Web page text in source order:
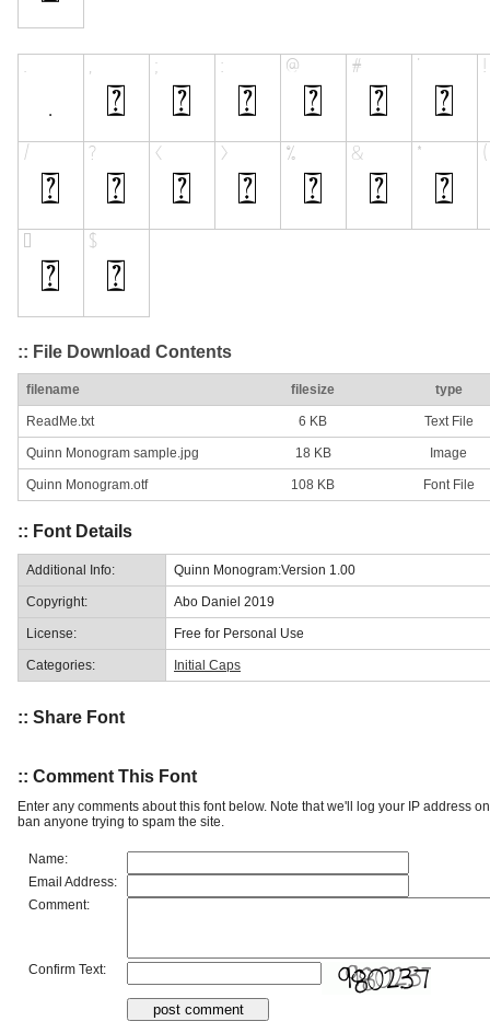
:: File Download Contents
filename filesize type
ReadMe.txt 6 KB Text File
Quinn Monogram sample.jpg 18 KB Image
Quinn Monogram.otf 108 KB Font File
:: Font Details
Additional Info: Quinn Monogram:Version 1.00
Copyright: Abo Daniel 2019
License: Free for Personal Use
Categories: Initial Caps
:: Share Font
:: Comment This Font
Enter any comments about this font below. Note that we'll log your IP address
ban anyone trying to spam the site.
Name:
Email Address:
Comment:
Confirm Text: